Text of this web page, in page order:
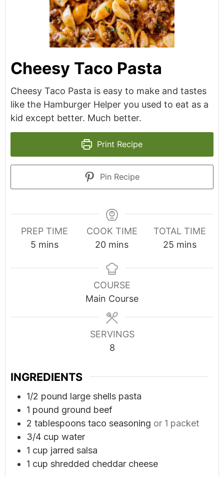
Cheesy Taco Pasta
Cheesy Taco Pasta is easy to make and tastes
like the Hamburger Helper you used to eat as a
kid except better. Much better.
Print Recipe
Pin Recipe
PREP TIME
5minutes
mins
COOK TIME
20minutes
mins
TOTAL TIME
25minutes
mins
COURSE
Main Course
SERVINGS
8
INGREDIENTS
1/2 pound large shells pasta
1 pound ground beef
2 tablespoons taco seasoning or 1 packet
3/4 cup water
1 cup jarred salsa
1 cup shredded cheddar cheese